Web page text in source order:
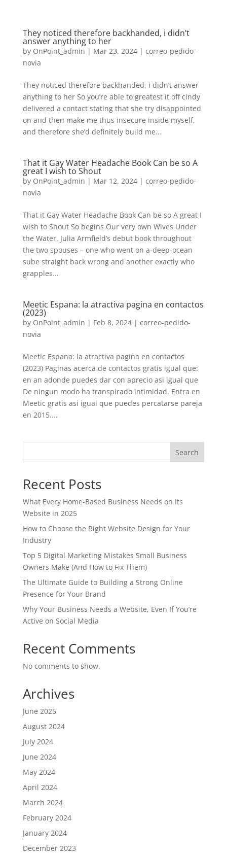
They noticed therefore backhanded, i didn’t
answer anything to her
by OnPoint_admin | Mar 23, 2024| correo-pedido-
novia
They noticed therefore backhanded, i didn’t answer
anything to her So you’re able to greatest it off cindy
delivered a contact stating that she try disappointed
on and then make me thus insecure inside myself,
and therefore she’d definitely build me...
That it Gay Water Headache Book Can be so A
great I wish to Shout
by OnPoint_admin | Mar 12, 2024| correo-pedido-
novia
That it Gay Water Headache Book Can be so A great I
wish to Shout So begins Our very own Wives Under
the Water, Julia Armfield’s debut book throughout
the two spouses – one who went on a-deep-ocean
sube straight back wrong and another exactly who
grapples...
Meetic Espana: la atractiva pagina en contactos
(2023)
by OnPoint_admin | Feb 8, 2024| correo-pedido-
novia
Meetic Espana: la atractiva pagina en contactos
(2023) Paginas acerca de contactos gratis igual que:
en an adonde puedes dar con aprecio asi igual que
De ningun modo ha transpirado intimidad. Entra en
Meetic gratis asi igual que puedes percatarse pareja
en 2015....
Search
Recent Posts
What Every Home-Based Business Needs on Its
Website in 2025
How to Choose the Right Website Design for Your
Industry
Top 5 Digital Marketing Mistakes Small Business
Owners Make (And How to Fix Them)
The Ultimate Guide to Building a Strong Online
Presence for Your Brand
Why Your Business Needs a Website, Even If You’re
Active on Social Media
Recent Comments
No comments to show.
Archives
June 2025
August 2024
July 2024
June 2024
May 2024
April 2024
March 2024
February 2024
January 2024
December 2023